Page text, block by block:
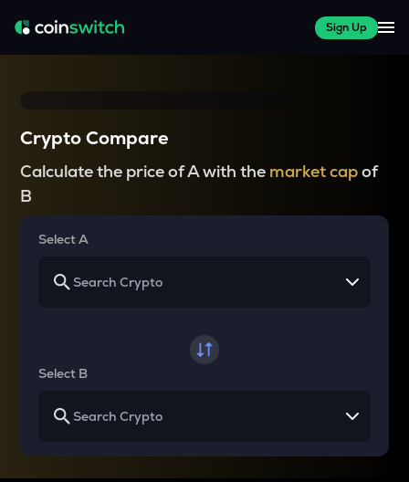
Sign Up
Crypto Compare
Calculate the price of A with the market capof
B
Select A
Select B